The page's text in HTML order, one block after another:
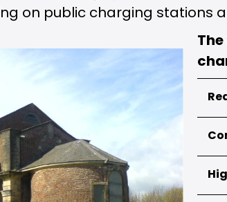
on public charging stations